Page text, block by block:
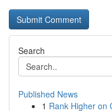
Search
Published News
1 Rank Higher on